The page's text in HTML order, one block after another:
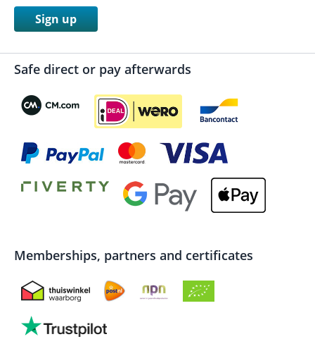
Sign up
Safe direct or pay afterwards
Memberships, partners and certificates